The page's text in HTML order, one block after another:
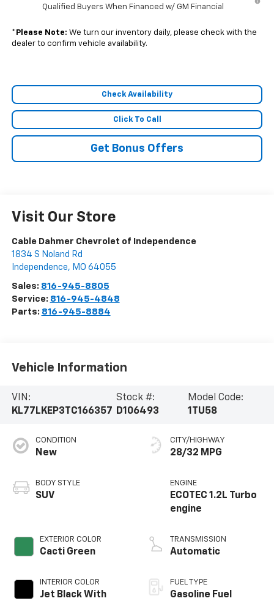
Qualified Buyers When Financed w/ GM Financial
* Please Note: We turn our inventory daily, please check with the
dealer to confirm vehicle availability.
Check Availability
Click To Call
Get Bonus Offers
Visit Our Store
Cable Dahmer Chevrolet of Independence
1834 S Noland Rd
Independence, MO 64055
Sales: 816-945-8805
Service: 816-945-4848
Parts: 816-945-8884
Vehicle Information
VIN:
KL77LKEP3TC166357
Stock #:
D106493
Model Code:
1TU58
CONDITION
New
BODY STYLE
SUV
EXTERIOR COLOR
Cacti Green
INTERIOR COLOR
Jet Black With
CITY/HIGHWAY
28/32 MPG
ENGINE
ECOTEC 1.2L Turbo
engine
TRANSMISSION
Automatic
FUEL TYPE
Gasoline Fuel